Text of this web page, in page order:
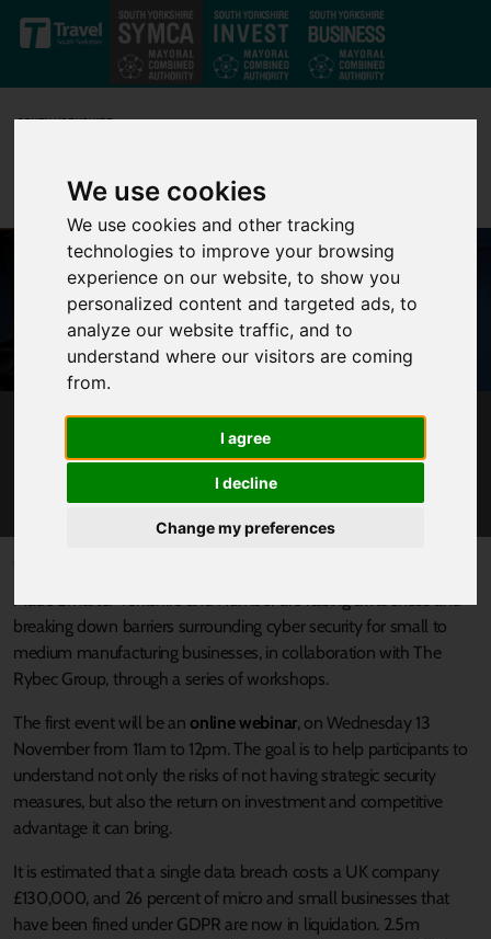
We use cookies
We use cookies and other tracking
technologies to improve your browsing
experience on our website, to show you
personalized content and targeted ads, to
analyze our website traffic, and to
understand where our visitors are coming
from.
I agree
I decline
Change my preferences
Skip to main content
BREAKING DOWN DIGITAL BARRIERS: FREE
WORKSHOPS FOR YORKSHIRE AND HUMBER
Made Smarter Yorkshire and Humber are raising awareness and
breaking down barriers surrounding cyber security for small to
medium manufacturing businesses, in collaboration with The
Rybec Group, through a series of workshops.
The first event will be anonline webinar, on Wednesday 13
November from 11am to 12pm. The goal is to help participants to
understand not only the risks of not having strategic security
measures, but also the return on investment and competitive
advantage it can bring.
It is estimated that a single data breach costs a UK company
£130,000, and 26 percent of micro and small businesses that
have been fined under GDPR are now in liquidation. 2.5m